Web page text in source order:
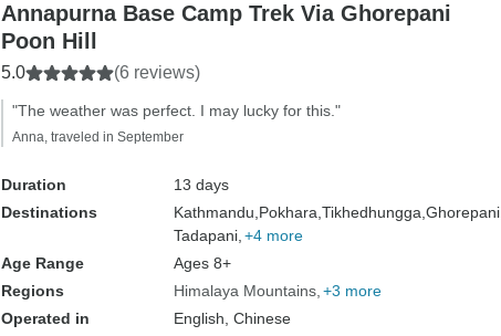
Annapurna Base Camp Trek Via Ghorepani
Poon Hill
5.0 (6 reviews)
"The weather was perfect. I may lucky for this."
Anna, traveled in September
Duration
13 days
Destinations
Kathmandu, Pokhara, Tikhedhungga, Ghorepani,
Tadapani, +4 more
Age Range
Ages 8+
Regions
Himalaya Mountains +3 more
Operated in
English, Chinese